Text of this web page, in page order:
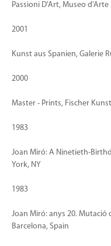
Passioni D'Art, Museo
2001
Kunst aus Spanien, Galerie
2000
Master - Prints, Fischer
1983
Joan Miró: A Ninetieth-
York, NY
1983
Joan Miró: anys 20. Mutació
Barcelona, Spain